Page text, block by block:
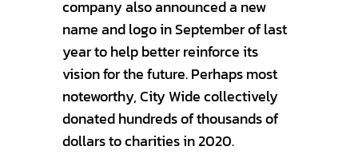
company also announced a new
name and logo in September of last
year to help better reinforce its
vision for the future. Perhaps most
noteworthy, City Wide collectively
donated hundreds of thousands of
dollars to charities in 2020.